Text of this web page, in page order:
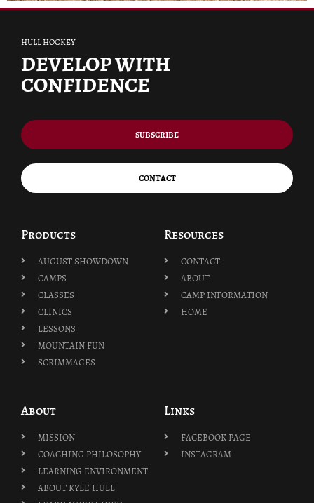
HULL HOCKEY
DEVELOP WITH
CONFIDENCE
SUBSCRIBE
CONTACT
Products
AUGUST SHOWDOWN
CAMPS
CLASSES
CLINICS
LESSONS
MOUNTAIN FUN
SCRIMMAGES
Resources
CONTACT
ABOUT
CAMP INFORMATION
HOME
About
MISSION
COACHING PHILOSOPHY
LEARNING ENVIRONMENT
ABOUT KYLE HULL
Links
FACEBOOK PAGE
INSTAGRAM